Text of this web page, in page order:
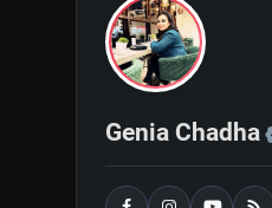
Suspense &
Genia Chadha